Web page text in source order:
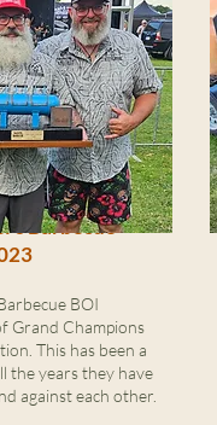
Barbecue
BOI
Grand Champions
This has been a
the years they have
against each other.